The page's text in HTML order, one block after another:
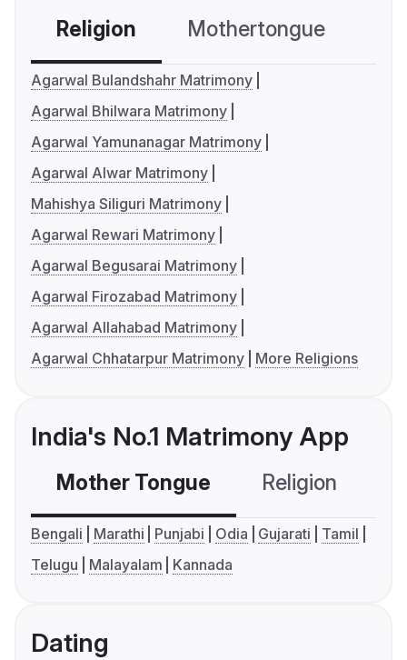
Religion Mothertongue
Agarwal Bulandshahr Matrimony
Agarwal Bhilwara Matrimony
Agarwal Yamunanagar Matrimony
Agarwal Alwar Matrimony
Mahishya Siliguri Matrimony
Agarwal Rewari Matrimony
Agarwal Begusarai Matrimony
Agarwal Firozabad Matrimony
Agarwal Allahabad Matrimony
Agarwal Chhatarpur Matrimony
More Religions
India's No.1 Matrimony App
Mother Tongue Religion
Bengali Marathi Punjabi Odia Gujarati
Tamil
Telugu
Malayalam Kannada
Dating